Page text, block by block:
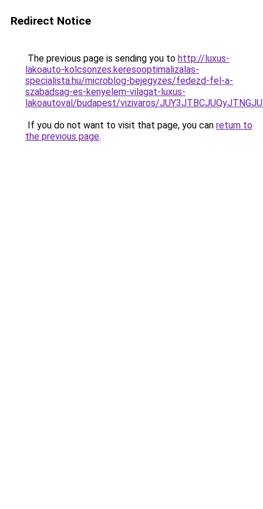
Redirect Notice
The previous page is sending you to http://luxus-
lakoauto-kolcsonzes.keresooptimalizalas-
specialista.hu/microblog-bejegyzes/fedezd-fel-a-
szabadsag-es-kenyelem-vilagat-luxus-
lakoautoval/budapest/vizivaros/
If you do not want to visit that page, you can return to
the previous page.